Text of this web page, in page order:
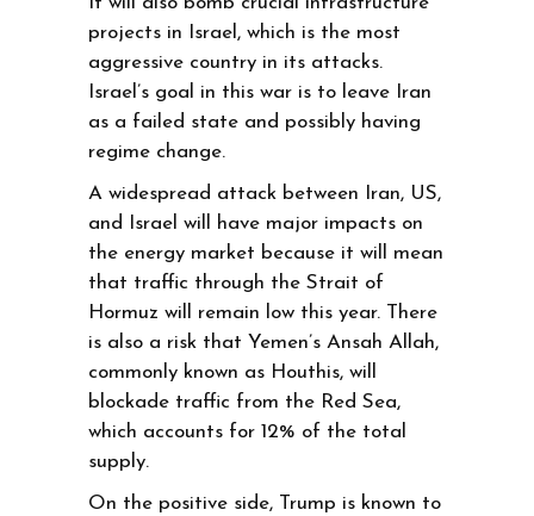
projects in Israel, which is the most
aggressive country in its attacks.
Israel’s goal in this war is to leave Iran
as a failed state and possibly having
regime change.
A widespread attack between Iran, US,
and Israel will have major impacts on
the energy market because it will mean
that traffic through the Strait of
Hormuz will remain low this year. There
is also a risk that Yemen’s Ansah Allah,
commonly known as Houthis, will
blockade traffic from the Red Sea,
which accounts for 12% of the total
supply.
On the positive side, Trump is known to